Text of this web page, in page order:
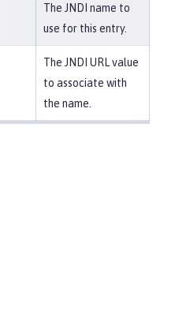
The JNDI name to
use for this entry.
The JNDI URL value
to associate with
the name.